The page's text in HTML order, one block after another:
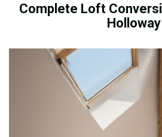
Complete Loft
Holloway